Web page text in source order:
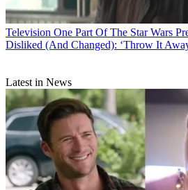
Television One Part Of The Star Wars
Disliked (And Changed): ‘Throw It
Latest in News